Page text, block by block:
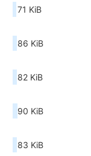
71 KiB
86 KiB
82 KiB
90 KiB
83 KiB